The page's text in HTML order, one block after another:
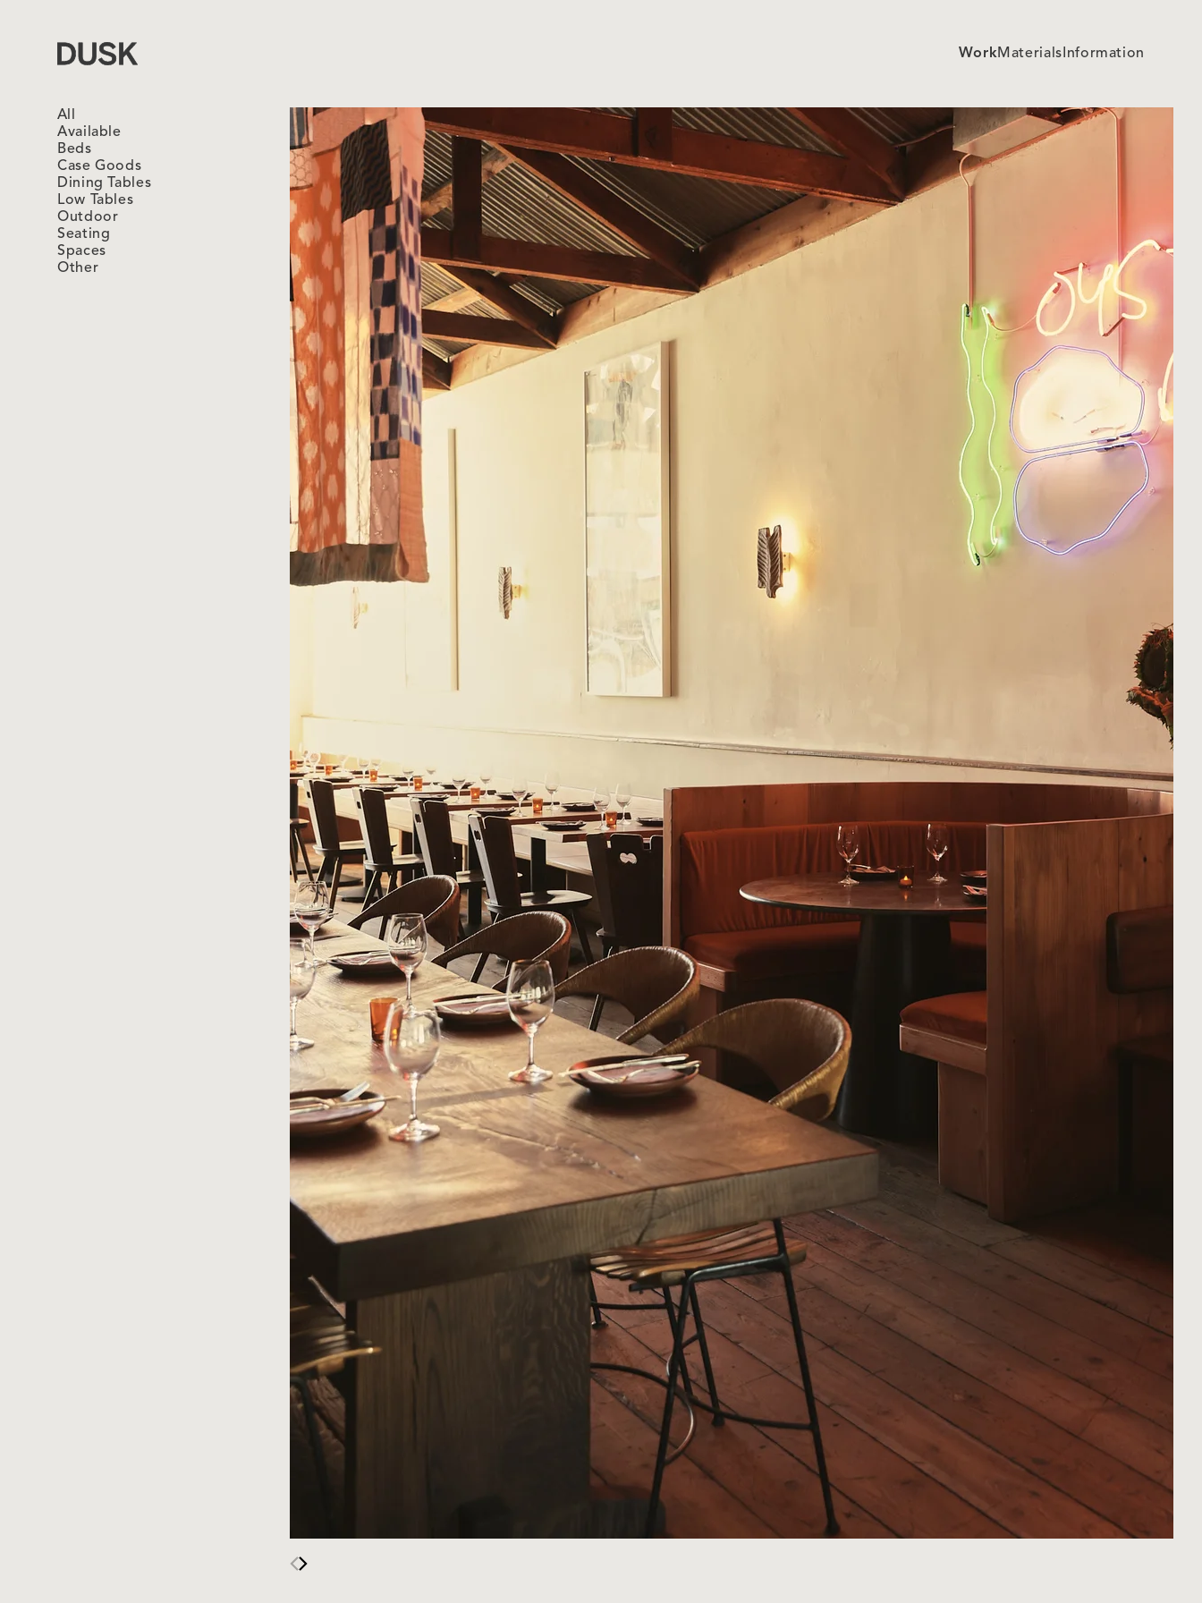
Dusk WorkMaterials Information
All
Available
Beds
Case Goods
Dining Tables
Low Tables
Outdoor
Seating
Spaces
Other